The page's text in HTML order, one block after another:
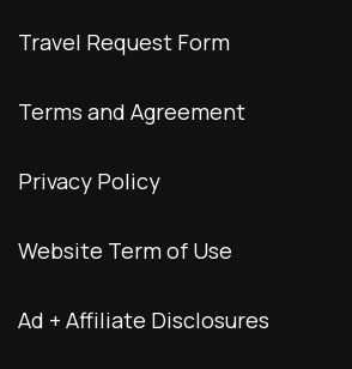
Travel Request Form
Terms and Agreement
Privacy Policy
Website Term of Use
Ad + Affiliate Disclosures